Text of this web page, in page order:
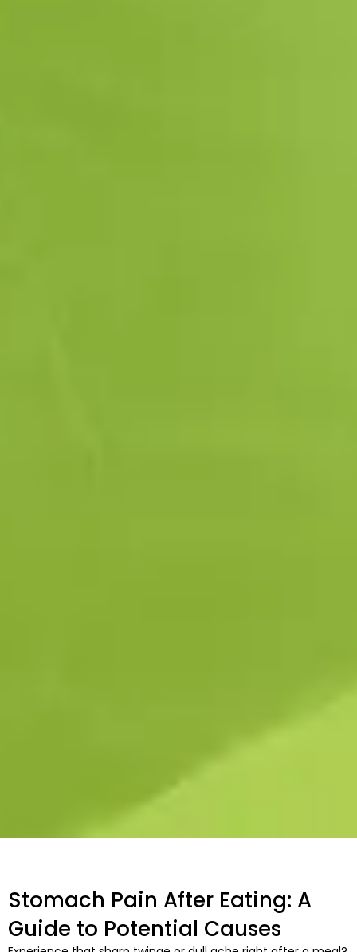
Stomach Pain After Eating: A
Guide to Potential Causes